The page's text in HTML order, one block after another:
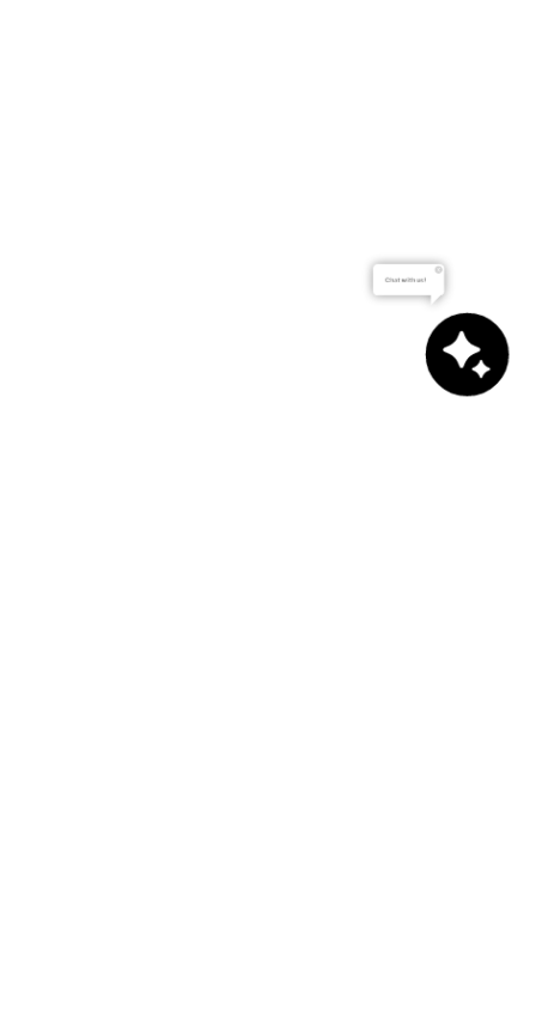
Chat with us!